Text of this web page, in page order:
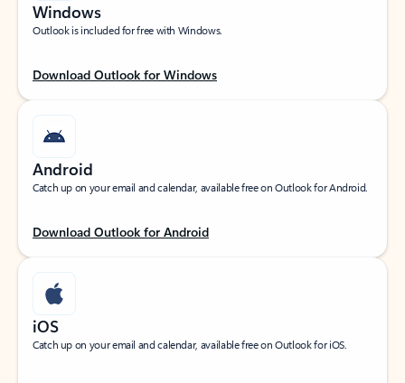
Windows
Outlook is included for free with Windows.
Download Outlook for Windows
Android
Catch up on your email and calendar, available free on Outlook for Android.
Download Outlook for Android
iOS
Catch up on your email and calendar, available free on Outlook for iOS.